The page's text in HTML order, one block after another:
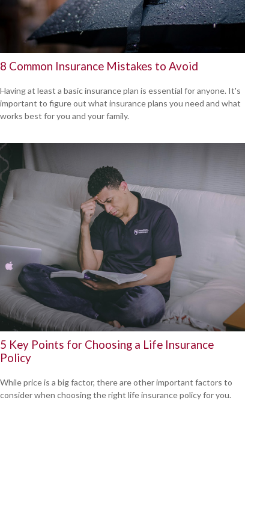
8 Common Insurance Mistakes to Avoid
Having at least a basic insurance plan is essential for anyone. It's
important to figure out what insurance plans you need and what
works best for you and your family.
5 Key Points for Choosing a Life Insurance
Policy
While price is a big factor, there are other important factors to
consider when choosing the right life insurance policy for you.